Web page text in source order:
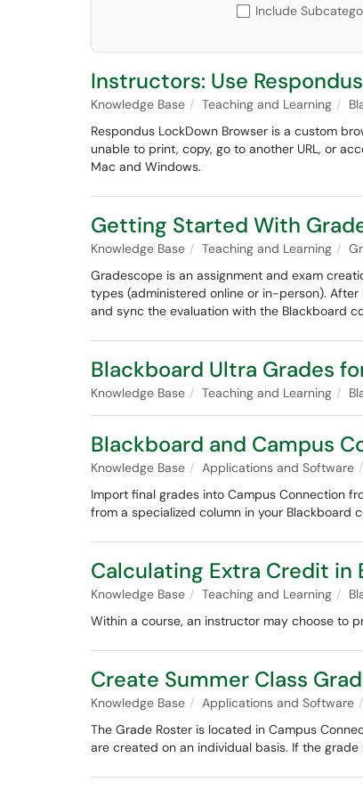
Include
Instructors: Use
Knowledge Base Teaching and Learning
Respondus LockDown Browser is a custom
unable to print, copy, go to another URL, or
Mac and Windows.
Getting Started With
Knowledge Base Teaching and Learning
Gradescope is an assignment and exam
types (administered online or in-person).
and sync the evaluation with the Blackboard
Blackboard Ultra Grades
Knowledge Base Teaching and Learning
Blackboard and Campus
Knowledge Base Applications and Software
Import final grades into Campus Connection
from a specialized column in your Blackboard
Calculating Extra Credit in
Knowledge Base Teaching and Learning
Within a course, an instructor may choose to
Create Summer Class
Knowledge Base Applications and Software
The Grade Roster is located in Campus
are created on an individual basis. If the